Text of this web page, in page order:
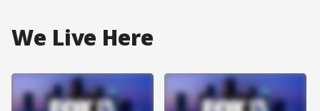
We Live Here